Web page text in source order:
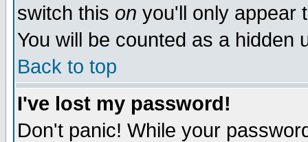
switch this on you'll only appear
You will be counted as a hidden
Back to top
I've lost my password!
Don't panic! While your